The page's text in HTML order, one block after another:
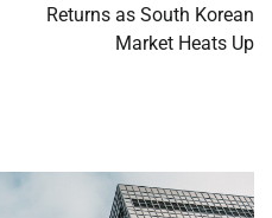
Returns as South Korean
Market Heats Up